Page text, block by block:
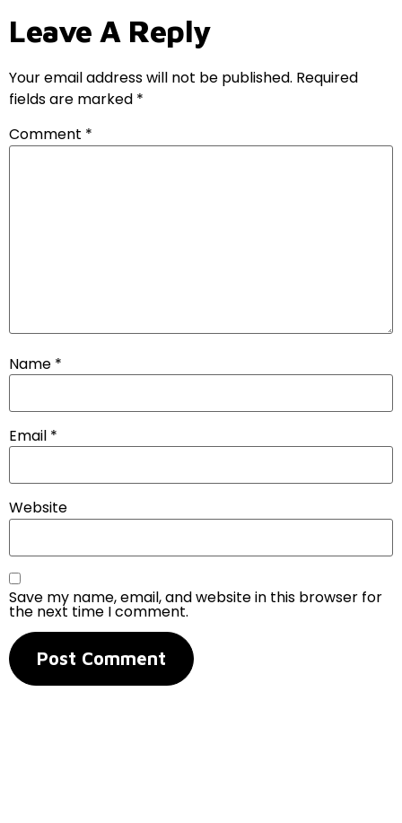
Leave A Reply
Your email address will not be published. Required
fields are marked *
Comment *
Name *
Email *
Website
Save my name, email, and website in this browser for
the next time I comment.